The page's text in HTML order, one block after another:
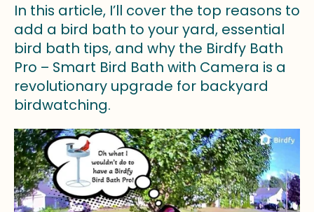
In this article, I’ll cover the top reasons to
add a bird bath to your yard, essential
bird bath tips, and why the Birdfy Bath
Pro – Smart Bird Bath with Camera is a
revolutionary upgrade for backyard
birdwatching.